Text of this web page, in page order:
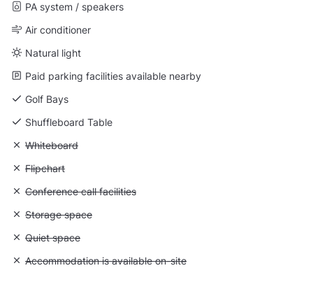
PA system / speakers
Air conditioner
Natural light
Paid parking facilities available nearby
Golf Bays
Shuffleboard Table
Unavailable: Whiteboard
Whiteboard
Unavailable: Flipchart
Flipchart
Unavailable: Conference call facilities
Conference call facilities
Unavailable: Storage space
Storage space
Unavailable: Quiet space
Quiet space
Unavailable: Accommodation is available on-site
Accommodation is available on-site